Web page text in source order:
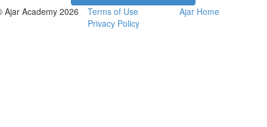
Ajar Academy 2026
Terms of Use
Privacy Policy
Ajar Home